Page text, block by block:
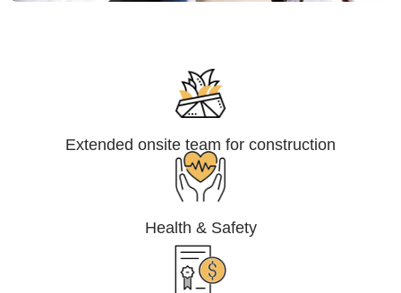
Extended onsite team for construction
Health & Safety